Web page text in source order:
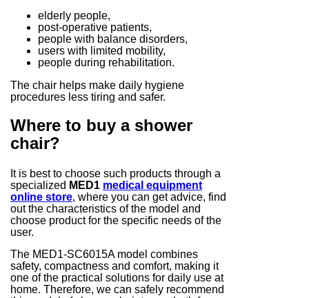
elderly people,
post-operative patients,
people with balance disorders,
users with limited mobility,
people during rehabilitation.
The chair helps make daily hygiene
procedures less tiring and safer.
Where to buy a shower
chair?
It is best to choose such products through a
specialized MED1 medical equipment
online store, where you can get advice, find
out the characteristics of the model and
choose product for the specific needs of the
user.
The MED1-SC6015A model combines
safety, compactness and comfort, making it
one of the practical solutions for daily use at
home. Therefore, we can safely recommend